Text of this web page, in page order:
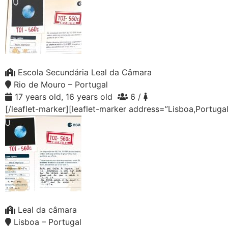
Escola Secundária Leal da Câmara
Rio de Mouro – Portugal
17 years old, 16 years old
6 /
[/leaflet-marker][leaflet-marker
Leal da câmara
Lisboa – Portugal